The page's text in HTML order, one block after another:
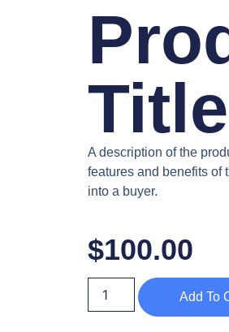
Title
A description of the
features and benefits of
into a buyer.
$100.00
Add To